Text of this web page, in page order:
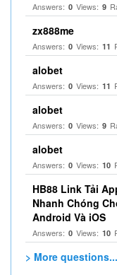
Answers: 0 Views: 9
zx888me
Answers: 0 Views: 11
alobet
Answers: 0 Views: 11
alobet
Answers: 0 Views: 9
alobet
Answers: 0 Views: 10
HB88 Link Tải
Nhanh Chóng
Android Và iOS
Answers: 0 Views: 10
> More questions...